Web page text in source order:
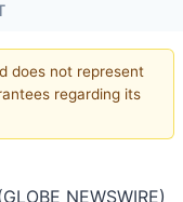
does not represent
regarding its
NEWSWIRE)